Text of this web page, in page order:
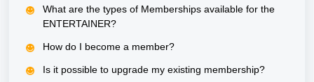
What are the types of Memberships available for the
ENTERTAINER?
How do I become a member?
Is it possible to upgrade my existing membership?